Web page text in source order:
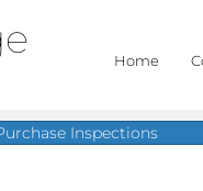
Home
Inspections